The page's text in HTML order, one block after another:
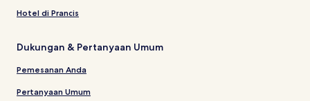
Hotel di Prancis
Dukungan & Pertanyaan Umum
Pemesanan Anda
Pertanyaan Umum